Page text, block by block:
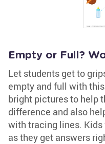
Empty or Full?
Let students get to
empty and full with
bright pictures to help
difference and also
with tracing lines.
as they get answers